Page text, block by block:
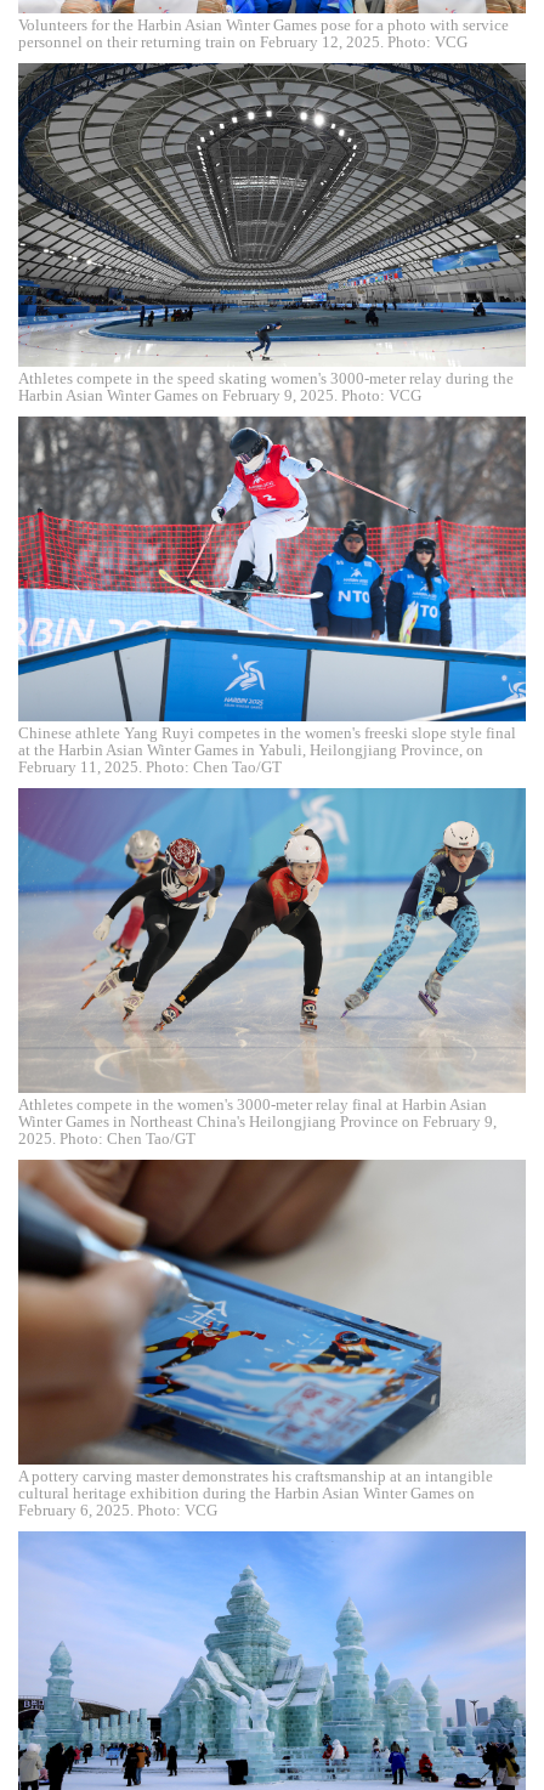
Volunteers for the Harbin Asian Winter Games pose for a photo with service
personnel on their returning train on February 12, 2025. Photo: VCG
Athletes compete in the speed skating women's 3000-meter relay during the
Harbin Asian Winter Games on February 9, 2025. Photo: VCG
Chinese athlete Yang Ruyi competes in the women's freeski slope style final
at the Harbin Asian Winter Games in Yabuli, Heilongjiang Province, on
February 11, 2025. Photo: Chen Tao/GT
Athletes compete in the women's 3000-meter relay final at Harbin Asian
Winter Games in Northeast China's Heilongjiang Province on February 9,
2025. Photo: Chen Tao/GT
A pottery carving master demonstrates his craftsmanship at an intangible
cultural heritage exhibition during the Harbin Asian Winter Games on
February 6, 2025. Photo: VCG